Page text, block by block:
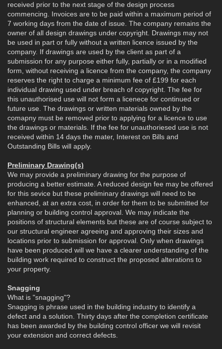
received prior to the next stage of the design process
commencing. Invoices are to be paid within a maximum period of
7 working days from the date of issue. The company remains the
owner of all design drawings under copyright. Drawings may not
be used in part or fully without a written licence issued by the
company. If drawings are used by the client as part of a
submission for any purpose either fully, partially or in a modified
form, without receiving a licence from the company, the company
reserves the right to charge a minimum fee of £199 for each
individual drawing used under breach of copyright. The fee for
this unauthorised use will not form a licenece for continued or
future use. The drawings or written materials owned by the
comapny must be removed prior to applying for a licence to use
the drawings or materials. If the fee for unauthoriesed use is not
received within 14 days the mater, Interest on Bills and
Outstanding Bills will apply.
Preliminary Drawing(s)
We may provide a preliminary drawing for the purpose of
producing a better estimate. A reduced design fee may be offered
for this sevice but these preliminary drawings will need to be
enhanced, at an extra cost, in order for them to be submitted for
planning or building control approval. We may indicate the
positions of structural elements but these are of course subject to
our structural engineer agreeing and approving their sizes and
locations prior to submission for approval. Only when drawings
have been produced will we have a clearer understanding of the
building work required to construct the proposed alterations to
your property.
Snagging
What is "snagging"?
Snagging is phrase used in the building industry to identify a
defect and a solution. Thirty days after the completion certificate
has been awarded by the building control officer we will revisit
your extension and correct defects.